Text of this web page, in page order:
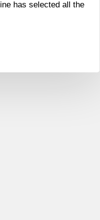
has selected all the